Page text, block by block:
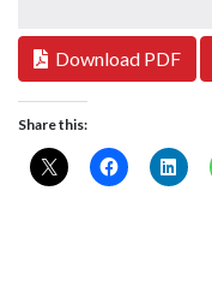
Download PDF
Share this: